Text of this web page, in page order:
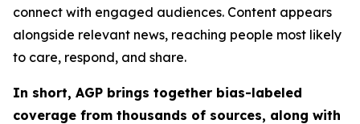
connect with engaged audiences. Content appears
alongside relevant news, reaching people most likely
to care, respond, and share.
In short, AGP brings together bias-labeled
coverage from thousands of sources, along with